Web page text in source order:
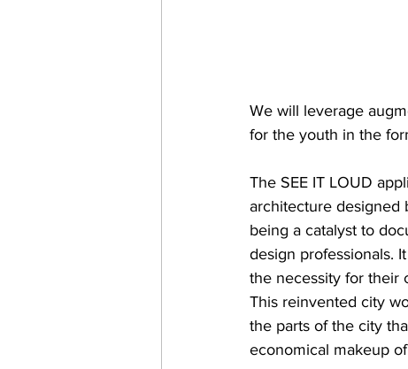
We will leverage
for the youth in the
The SEE IT LOUD
architecture designed
being a catalyst to
design professionals.
the necessity for their
This reinvented city
the parts of the city
economical makeup